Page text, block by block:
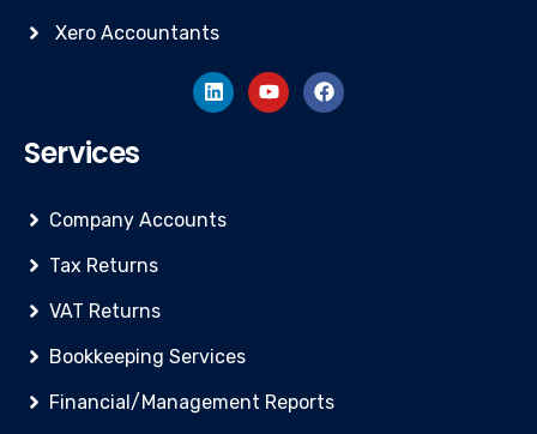
Xero Accountants
Services
Company Accounts
Tax Returns
VAT Returns
Bookkeeping Services
Financial/Management Reports